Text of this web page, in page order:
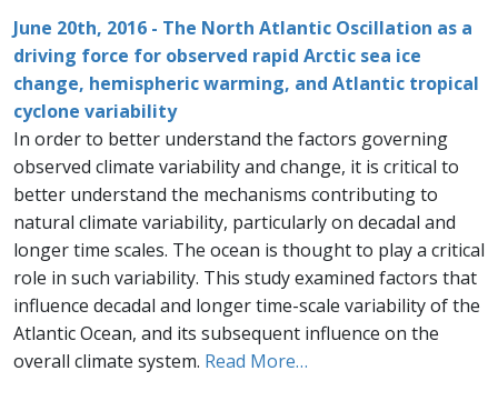
June 20th, 2016 - The North Atlantic Oscillation as a
driving force for observed rapid Arctic sea ice
change, hemispheric warming, and Atlantic tropical
cyclone variability
In order to better understand the factors governing
observed climate variability and change, it is critical to
better understand the mechanisms contributing to
natural climate variability, particularly on decadal and
longer time scales. The ocean is thought to play a critical
role in such variability. This study examined factors that
influence decadal and longer time-scale variability of the
Atlantic Ocean, and its subsequent influence on the
overall climate system. Read More…